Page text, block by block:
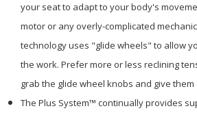
your seat to adapt to your body's
motor or any overly-complicated
technology uses "glide wheels" to allow
the work. Prefer more or less reclining
grab the glide wheel knobs and give them
The Plus System™ continually provides